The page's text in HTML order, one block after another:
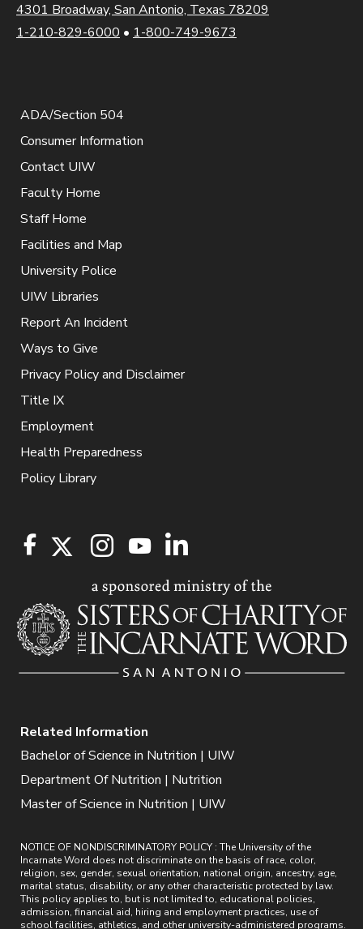
4301 Broadway, San Antonio, Texas 78209
1-210-829-6000 • 1-800-749-9673
ADA/Section 504
Consumer Information
Contact UIW
Faculty Home
Staff Home
Facilities and Map
University Police
UIW Libraries
Report An Incident
Ways to Give
Privacy Policy and Disclaimer
Title IX
Employment
Health Preparedness
Policy Library
Related Information
Bachelor of Science in Nutrition | UIW
Department Of Nutrition | Nutrition
Master of Science in Nutrition | UIW
NOTICE OF NONDISCRIMINATORY POLICY : The University of the
Incarnate Word does not discriminate on the basis of race, color,
religion, sex, gender, sexual orientation, national origin, ancestry, age,
marital status, disability, or any other characteristic protected by law.
This policy applies to, but is not limited to, educational policies,
admission, financial aid, hiring and employment practices, use of
school facilities, athletics, and other university-administered programs.